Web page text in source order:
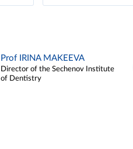
Prof IRINA MAKEEVA
Director of the Sechenov Institute
of Dentistry